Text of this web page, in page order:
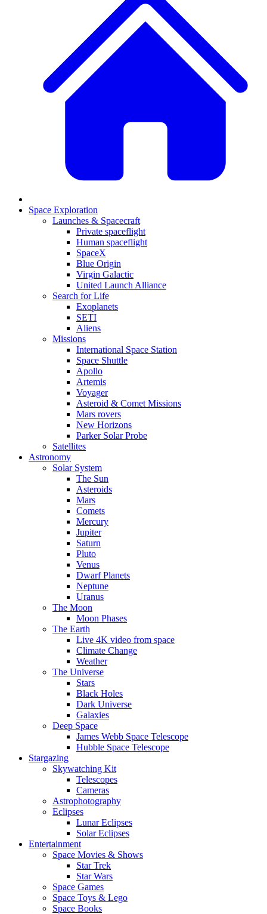
Space Exploration
Launches & Spacecraft
Private spaceflight
Human spaceflight
SpaceX
Blue Origin
Virgin Galactic
United Launch Alliance
Search for Life
Exoplanets
SETI
Aliens
Missions
International Space Station
Space Shuttle
Apollo
Artemis
Voyager
Asteroid & Comet Missions
Mars rovers
New Horizons
Parker Solar Probe
Satellites
Astronomy
Solar System
The Sun
Asteroids
Mars
Comets
Mercury
Jupiter
Saturn
Pluto
Venus
Dwarf Planets
Neptune
Uranus
The Moon
Moon Phases
The Earth
Live 4K video from space
Climate Change
Weather
The Universe
Stars
Black Holes
Dark Universe
Galaxies
Deep Space
James Webb Space Telescope
Hubble Space Telescope
Stargazing
Skywatching Kit
Telescopes
Cameras
Astrophotography
Eclipses
Lunar Eclipses
Solar Eclipses
Entertainment
Space Movies & Shows
Star Trek
Star Wars
Space Games
Space Toys & Lego
Space Books